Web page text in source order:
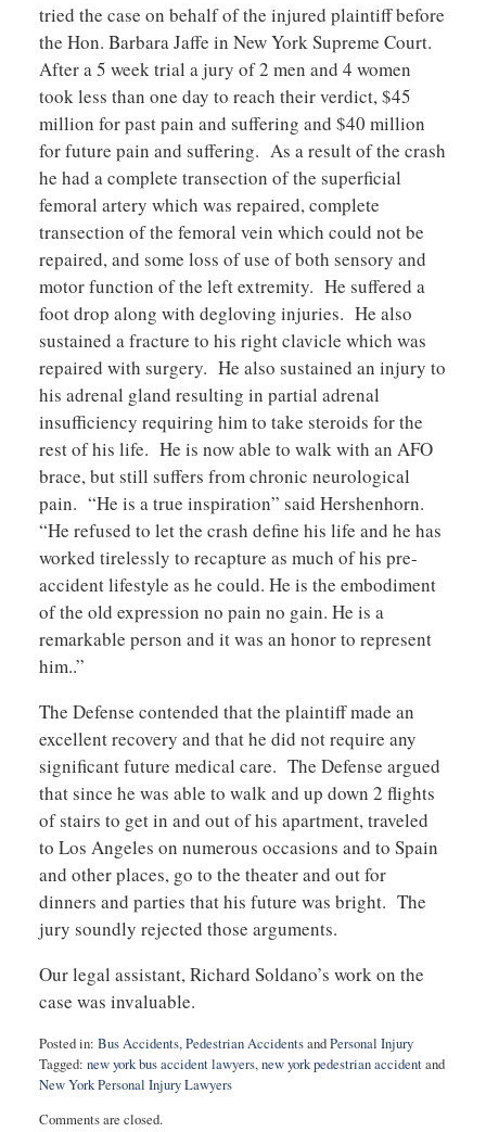
tried the case on behalf of the injured plaintiff before
the Hon. Barbara Jaffe in New York Supreme Court.
After a 5 week trial a jury of 2 men and 4 women
took less than one day to reach their verdict, $45
million for past pain and suffering and $40 million
for future pain and suffering. As a result of the crash
he had a complete transection of the superficial
femoral artery which was repaired, complete
transection of the femoral vein which could not be
repaired, and some loss of use of both sensory and
motor function of the left extremity. He suffered a
foot drop along with degloving injuries. He also
sustained a fracture to his right clavicle which was
repaired with surgery. He also sustained an injury to
his adrenal gland resulting in partial adrenal
insufficiency requiring him to take steroids for the
rest of his life. He is now able to walk with an AFO
brace, but still suffers from chronic neurological
pain. “He is a true inspiration” said Hershenhorn.
“He refused to let the crash define his life and he has
worked tirelessly to recapture as much of his pre-
accident lifestyle as he could. He is the embodiment
of the old expression no pain no gain. He is a
remarkable person and it was an honor to represent
him..”
The Defense contended that the plaintiff made an
excellent recovery and that he did not require any
significant future medical care. The Defense argued
that since he was able to walk and up down 2 flights
of stairs to get in and out of his apartment, traveled
to Los Angeles on numerous occasions and to Spain
and other places, go to the theater and out for
dinners and parties that his future was bright. The
jury soundly rejected those arguments.
Our legal assistant, Richard Soldano’s work on the
case was invaluable.
Posted in: Bus Accidents,Pedestrian AccidentsandPersonal Injury
Tagged: new york bus accident lawyers,new york pedestrian accidentand
New York Personal Injury Lawyers
January
Comments are closed.